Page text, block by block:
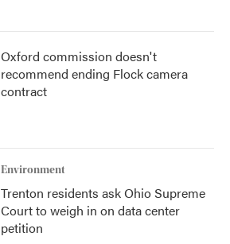
Oxford commission doesn't
recommend ending Flock camera
contract
Environment
Trenton residents ask Ohio Supreme
Court to weigh in on data center
petition